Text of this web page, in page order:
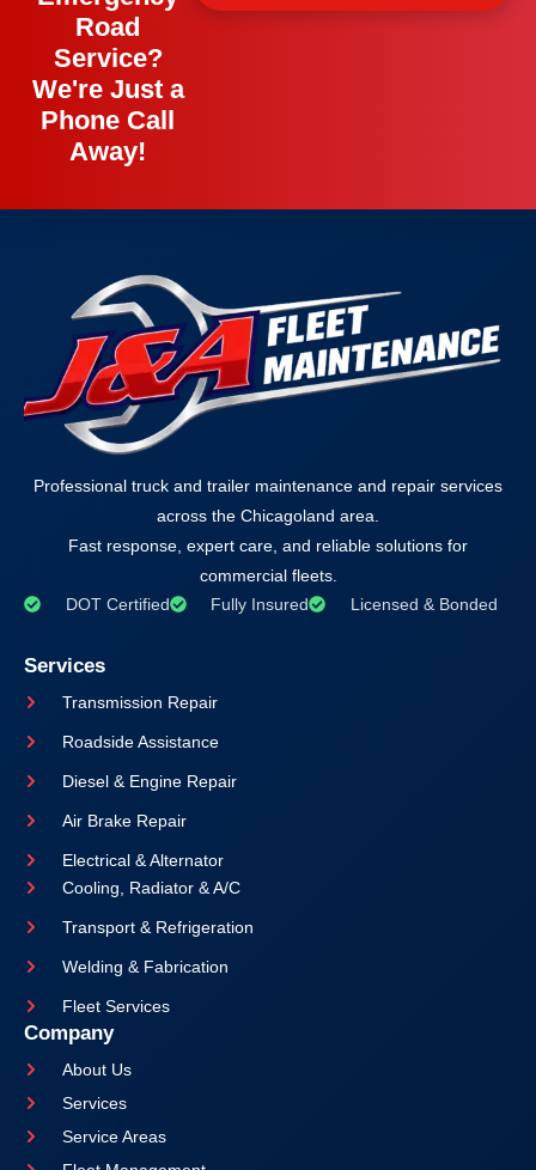
Road
Service?
We're Just a
Phone Call
Away!
Professional truck and trailer maintenance and repair services
across the Chicagoland area.
Fast response, expert care, and reliable solutions for
commercial fleets.
DOT Certified
Fully Insured Licensed & Bonded
Services
Transmission Repair
Roadside Assistance
Diesel & Engine Repair
Air Brake Repair
Electrical & Alternator
Cooling, Radiator & A/C
Transport & Refrigeration
Welding & Fabrication
Fleet Services
Company
About Us
Services
Service Areas